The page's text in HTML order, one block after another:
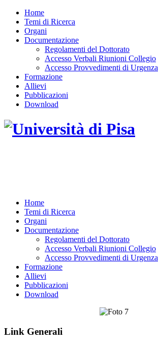
Home
Temi di Ricerca
Organi
Documentazione
Regolamenti del Dottorato
Accesso Verbali Riunioni Collegio
Accesso Provvedimenti di Urgenza
Formazione
Allievi
Pubblicazioni
Download
Home
Temi di Ricerca
Organi
Documentazione
Regolamenti del Dottorato
Accesso Verbali Riunioni Collegio
Accesso Provvedimenti di Urgenza
Formazione
Allievi
Pubblicazioni
Download
Link Generali